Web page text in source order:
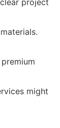
project
might